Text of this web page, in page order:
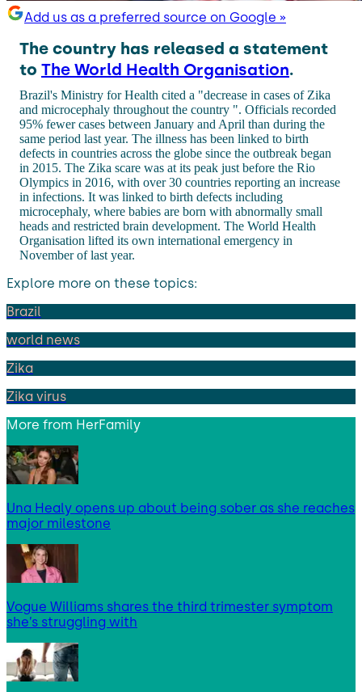
Add us as a preferred source on Google »
The country has released a statement
to The World Health Organisation.
Brazil's Ministry for Health cited a "decrease in cases of Zika
and microcephaly throughout the country ". Officials recorded
95% fewer cases between January and April than during the
same period last year. The illness has been linked to birth
defects in countries across the globe since the outbreak began
in 2015. The Zika scare was at its peak just before the Rio
Olympics in 2016, with over 30 countries reporting an increase
in infections. It was linked to birth defects including
microcephaly, where babies are born with abnormally small
heads and restricted brain development. The World Health
Organisation lifted its own international emergency in
November of last year.
Explore more on these topics:
Brazil
world news
Zika
Zika virus
More from HerFamily
Una Healy opens up about being sober as she reaches
major milestone
Vogue Williams shares the third trimester symptom
she’s struggling with